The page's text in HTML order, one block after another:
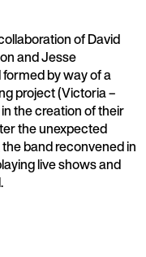
of David
and Jesse
by way of a
project (Victoria –
the creation of their
the unexpected
band reconvened in
live shows and